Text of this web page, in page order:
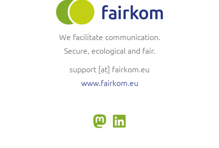
We facilitate communication.
Secure, ecological and fair.
support [at] fairkom.eu
www.fairkom.eu